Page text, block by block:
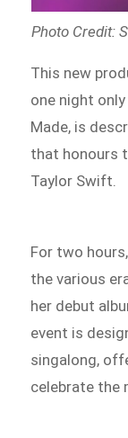
Photo Credit:
This new
one night
Made, is
that honours
Taylor Swift.
For two
the various
her debut
event is
singalong,
celebrate the